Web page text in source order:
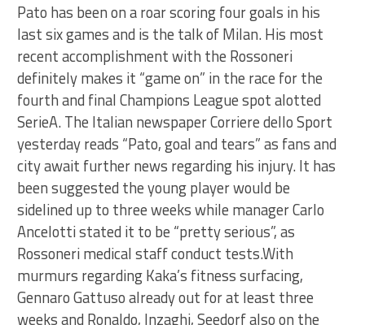
Pato has been on a roar scoring four goals in his
last six games and is the talk of Milan. His most
recent accomplishment with the Rossoneri
definitely makes it “game on” in the race for the
fourth and final Champions League spot alotted
SerieA. The Italian newspaper Corriere dello Sport
yesterday reads “Pato, goal and tears” as fans and
city await further news regarding his injury. It has
been suggested the young player would be
sidelined up to three weeks while manager Carlo
Ancelotti stated it to be “pretty serious”, as
Rossoneri medical staff conduct tests.With
murmurs regarding Kaka’s fitness surfacing,
Gennaro Gattuso already out for at least three
weeks and Ronaldo, Inzaghi, Seedorf also on the